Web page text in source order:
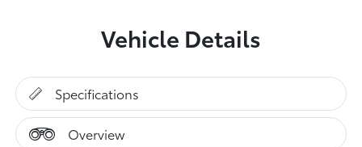
Vehicle Details
Specifications
Overview